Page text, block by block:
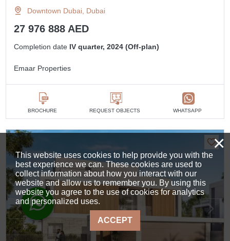
Downtown Dubai, Dubai
27 976 888 AED
Completion date IV quarter, 2024 (Off-plan)
Emaar Properties
BROCHURE REQUEST OBJECTS WHATSAPP
×
This website uses cookies to help provide you with the
best experience we can. These cookies are used to
collect information about how you interact with our
website and allow us to remember you. By using this
website you agree to the use of cookies for analytics
and personalized uses.
ACCEPT